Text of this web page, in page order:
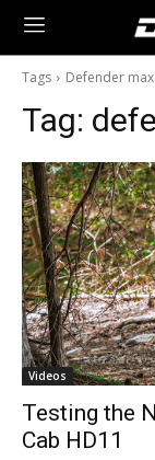
Tags Defender max
Tag:
Videos
Testing the
Cab HD11